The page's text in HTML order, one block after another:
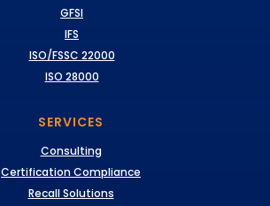
SERVICES
Consulting
Certification Compliance
Recall Solutions
GFSI
IFS
ISO/FSSC 22000
ISO 28000